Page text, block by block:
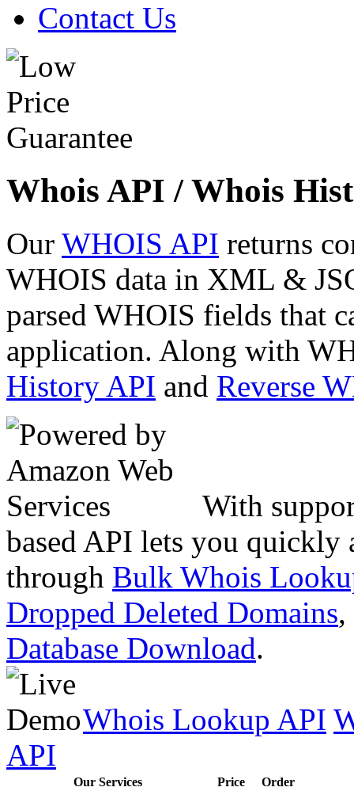
Contact Us
Whois API / Whois
Our WHOIS API returns
WHOIS data in XML &
parsed WHOIS fields that
application. Along with
History API and Reverse
With
based API lets you quickly
through Bulk Whois
Dropped Deleted Domains,
Database Download.
Whois Lookup API
API
Our Services Price
Order